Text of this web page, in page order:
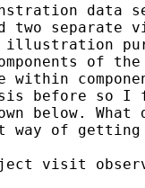
data
two separate
of
before so I
below.
way of getting
visit